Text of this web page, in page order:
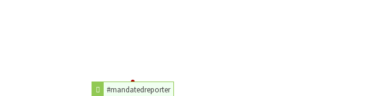
#mandatedreporter